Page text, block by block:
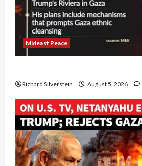
Mideast Peace
Richard Silverstein August 5, 2026